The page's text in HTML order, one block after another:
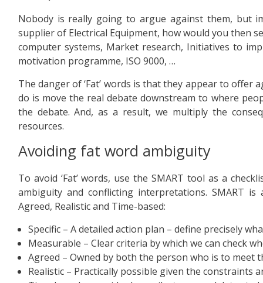
Nobody is really going to argue against them, but
supplier of Electrical Equipment, how would you then
computer systems, Market research, Initiatives to
motivation programme, ISO 9000, …
The danger of ‘Fat’ words is that they appear to offer
do is move the real debate downstream to where
the debate. And, as a result, we multiply the
resources.
Avoiding fat word ambiguity
To avoid ‘Fat’ words, use the SMART tool as a
ambiguity and conflicting interpretations. SMART is
Agreed, Realistic and Time-based:
Specific – A detailed action plan – define precisely
Measurable – Clear criteria by which we can check
Agreed – Owned by both the person who is to meet
Realistic – Practically possible given the constraints